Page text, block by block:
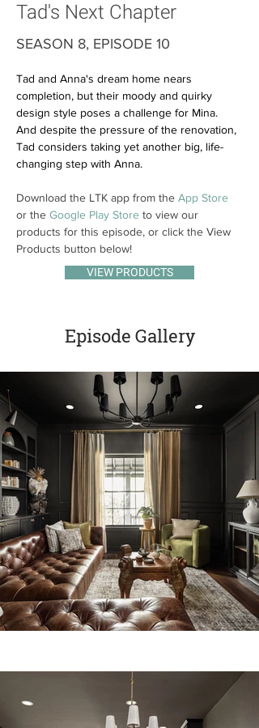
Tad's Next Chapter
SEASON 8, EPISODE 10
Tad and Anna's dream home nears
completion, but their moody and quirky
design style poses a challenge for Mina.
And despite the pressure of the renovation,
Tad considers taking yet another big, life-
changing step with Anna.
Download the LTK app from the App Store
or the Google Play Store to view our
products for this episode, or click the View
Products button below!
VIEW PRODUCTS
Episode Gallery